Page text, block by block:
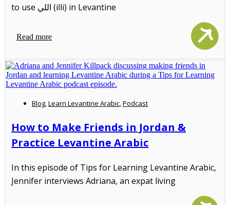
to use اللي (illi) in Levantine
Read more
Blog Learn Levantine Arabic Podcast
How to Make Friends in Jordan &
Practice Levantine Arabic
In this episode of Tips for Learning Levantine Arabic,
Jennifer interviews Adriana, an expat living